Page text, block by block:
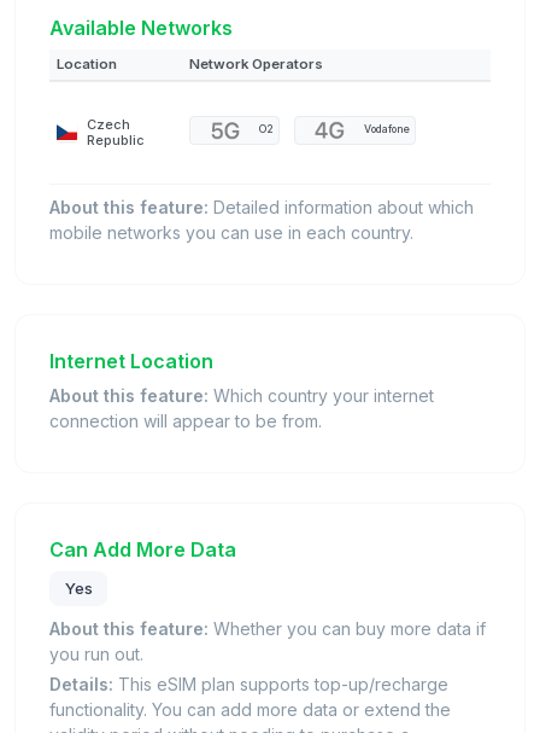
Available Networks
Location Network Operators
Czech
Republic
O2 Vodafone
About this feature: Detailed information about which
mobile networks you can use in each country.
Internet Location
About this feature: Which country your internet
connection will appear to be from.
Can Add More Data
Yes
About this feature: Whether you can buy more data if
you run out.
Details: This eSIM plan supports top-up/recharge
functionality. You can add more data or extend the